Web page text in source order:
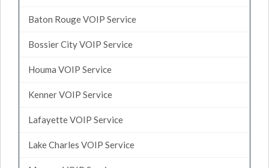
Baton Rouge VOIP Service
Bossier City VOIP Service
Houma VOIP Service
Kenner VOIP Service
Lafayette VOIP Service
Lake Charles VOIP Service